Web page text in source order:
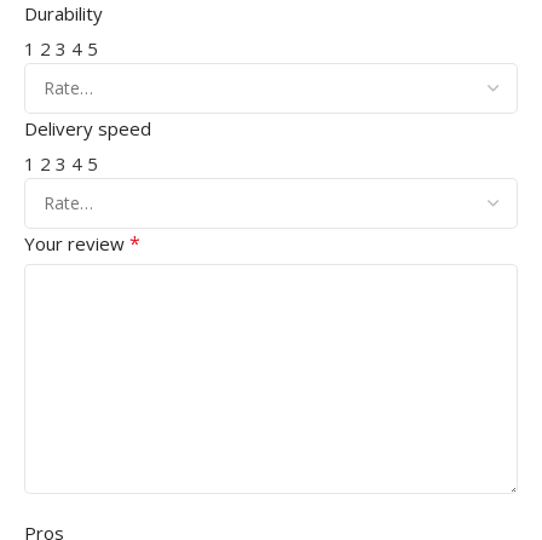
Durability
1 2 3 4 5
Delivery speed
1 2 3 4 5
Your review *
Pros